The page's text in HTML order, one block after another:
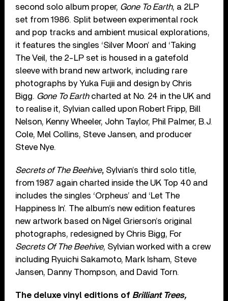
second solo album proper, Gone To Earth, a 2LP
set from 1986. Split between experimental rock
and pop tracks and ambient musical explorations,
it features the singles ‘Silver Moon’ and ‘Taking
The Veil, the 2-LP set is housed in a gatefold
sleeve with brand new artwork, including rare
photographs by Yuka Fujii and design by Chris
Bigg. Gone To Earthcharted at No. 24 in the UK and
to realise it, Sylvian called upon Robert Fripp, Bill
Nelson, Kenny Wheeler, John Taylor, Phil Palmer, B.J.
Cole, Mel Collins, Steve Jansen, and producer
Steve Nye.
Secrets of The Beehive, Sylvian’s third solo title,
from 1987 again charted inside the UK Top 40 and
includes the singles ‘Orpheus’ and ‘Let The
Happiness In’. The album’s new edition features
new artwork based on Nigel Grierson’s original
photographs, redesigned by Chris Bigg, For
Secrets Of The Beehive, Sylvian worked with a crew
including Ryuichi Sakamoto, Mark Isham, Steve
Jansen, Danny Thompson, and David Torn.
The deluxe vinyl editions of Brilliant Trees,